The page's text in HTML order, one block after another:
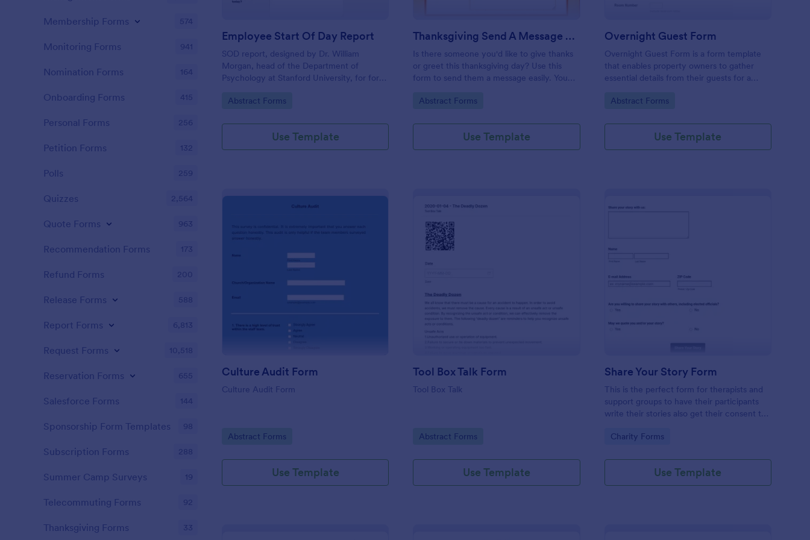
Employee Start Of Day Report
SOD report, designed by Dr. William
Morgan, head of the Department of
Psychology at Stanford University, for form
mindsets of potential candidates.
Go to Category:
Abstract Forms
Use Template
Thanksgiving Send A Message Form
Is there someone you'd like to give thanks
or greet this thanksgiving day? Use this
form to send them a message easily. You
messages too by filling this form.
Go to Category:
Abstract Forms
Use Template
Overnight Guest Form
Overnight Guest Form is a form template
that enables property owners to gather
essential details from their guests for a
process, brought to you by Jotform.
Go to Category:
Abstract Forms
Use Template
Preview: Culture Audit Form
Culture Audit Form
Culture Audit Form
Go to Category:
Abstract Forms
Use Template
Tool Box Talk Form
Tool Box Talk
Go to Category:
Abstract Forms
Use Template
Share Your Story Form
This is the perfect form for therapists and
support groups to have their participants
write their stories also get their consent to
to vent in this form!
Go to Category:
Charity Forms
Use Template
Membership Forms 574
Monitoring Forms 941
Nomination Forms 164
Onboarding Forms 415
Personal Forms 256
Petition Forms 132
Polls 259
Quizzes 2,564
Quote Forms 963
Recommendation Forms 173
Refund Forms 200
Release Forms 588
Report Forms 6,813
Request Forms 10,518
Reservation Forms 655
Salesforce Forms 144
Sponsorship Form Templates 98
Subscription Forms 288
Summer Camp Surveys 19
Telecommuting Forms 92
Thanksgiving Forms 33